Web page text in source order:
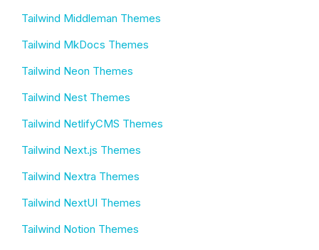
Tailwind Middleman Themes
Tailwind MkDocs Themes
Tailwind Neon Themes
Tailwind Nest Themes
Tailwind NetlifyCMS Themes
Tailwind Next.js Themes
Tailwind Nextra Themes
Tailwind NextUI Themes
Tailwind Notion Themes